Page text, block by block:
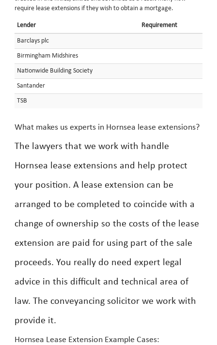
require lease extensions if they wish to obtain a mortgage.
Lender Requirement
Barclays plc
Birmingham Midshires
Nationwide Building Society
Santander
TSB
What makes us experts in Hornsea lease extensions?
The lawyers that we work with handle
Hornsea lease extensions and help protect
your position. A lease extension can be
arranged to be completed to coincide with a
change of ownership so the costs of the lease
extension are paid for using part of the sale
proceeds. You really do need expert legal
advice in this difficult and technical area of
law. The conveyancing solicitor we work with
provide it.
Hornsea Lease Extension Example Cases: